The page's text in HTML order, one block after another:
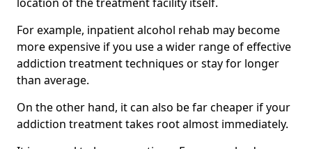
For example, inpatient alcohol rehab may become
more expensive if you use a wider range of effective
addiction treatment techniques or stay for longer
than average.
On the other hand, it can also be far cheaper if your
addiction treatment takes root almost immediately.